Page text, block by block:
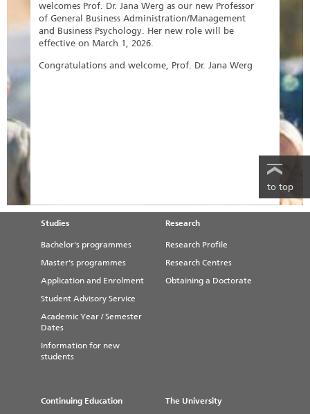
welcomes Prof. Dr. Jana Werg as our new Professor
of General Business Administration/Management
and Business Psychology. Her new role will be
effective on March 1, 2026.
Congratulations and welcome, Prof. Dr. Jana Werg
to top
Studies
Bachelor's programmes
Master's programmes
Application and Enrolment
Student Advisory Service
Academic Year / Semester
Dates
Information for new
students
Research
Research Profile
Research Centres
Obtaining a Doctorate
Continuing Education The University